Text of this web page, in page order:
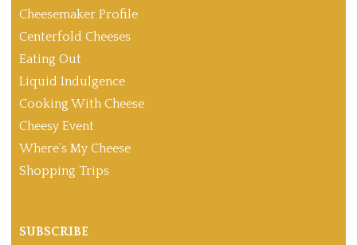
Cheesemaker Profile
Centerfold Cheeses
Eating Out
Liquid Indulgence
Cooking With Cheese
Cheesy Event
Where’s My Cheese
Shopping Trips
SUBSCRIBE